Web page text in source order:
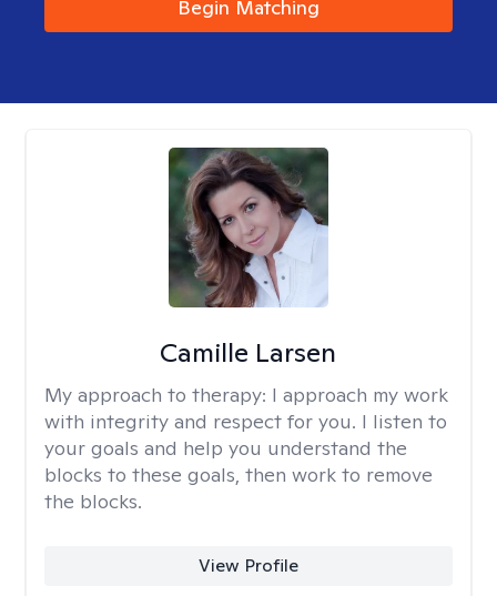
Begin Matching
Camille Larsen
My approach to therapy: I approach my work
with integrity and respect for you. I listen to
your goals and help you understand the
blocks to these goals, then work to remove
the blocks.
View Profile